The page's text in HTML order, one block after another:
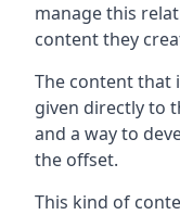
manage this
content they
The content that
given directly to
and a way to
the offset.
This kind of